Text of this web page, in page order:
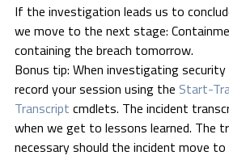
If the investigation leads us to
we move to the next stage:
containing the breach tomorrow.
Bonus tip: When investigating
record your session using the Start-
Transcript cmdlets. The incident
when we get to lessons learned. The
necessary should the incident move